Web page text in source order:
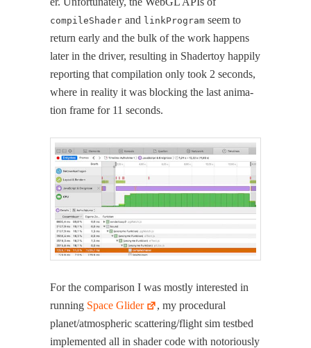
compileShader and linkProgram seem to
return ear­ly and the bulk of the work hap­pens
lat­er in the dri­ver, result­ing in Shader­toy hap­pi­ly
report­ing that com­pi­la­tion only took 2 sec­onds,
where in real­i­ty it was block­ing the last ani­ma­
tion frame for 11 seconds.
For the com­par­i­son I was most­ly inter­est­ed in
run­ning Space Glid­er
, my pro­ce­dur­al
planet/atmospheric scattering/flight sim test­bed
imple­ment­ed all in shad­er code with noto­ri­ous­ly